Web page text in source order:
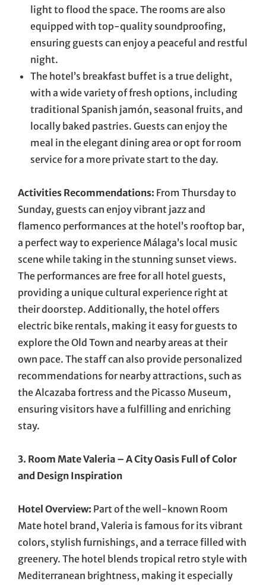
light to flood the space. The rooms are also
equipped with top-quality soundproofing,
ensuring guests can enjoy a peaceful and restful
night.
The hotel’s breakfast buffet is a true delight,
with a wide variety of fresh options, including
traditional Spanish jamón, seasonal fruits, and
locally baked pastries. Guests can enjoy the
meal in the elegant dining area or opt for room
service for a more private start to the day.
Activities Recommendations: From Thursday to
Sunday, guests can enjoy vibrant jazz and
flamenco performances at the hotel’s rooftop bar,
a perfect way to experience Málaga’s local music
scene while taking in the stunning sunset views.
The performances are free for all hotel guests,
providing a unique cultural experience right at
their doorstep. Additionally, the hotel offers
electric bike rentals, making it easy for guests to
explore the Old Town and nearby areas at their
own pace. The staff can also provide personalized
recommendations for nearby attractions, such as
the Alcazaba fortress and the Picasso Museum,
ensuring visitors have a fulfilling and enriching
stay.
3. Room Mate Valeria – A City Oasis Full of Color
and Design Inspiration
Hotel Overview: Part of the well-known Room
Mate hotel brand, Valeria is famous for its vibrant
colors, stylish furnishings, and a terrace filled with
greenery. The hotel blends tropical retro style with
Mediterranean brightness, making it especially